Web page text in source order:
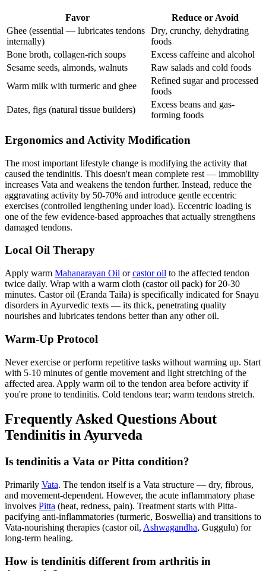
Favor
Reduce or Avoid
Ghee (essential — lubricates tendons
internally)
Dry, crunchy, dehydrating
foods
Bone broth, collagen-rich soups
Excess caffeine and alcohol
Sesame seeds, almonds, walnuts
Raw salads and cold foods
Warm milk with turmeric and ghee
Refined sugar and processed
foods
Dates, figs (natural tissue builders)
Excess beans and gas-
forming foods
Ergonomics and Activity Modification
The most important lifestyle change is modifying the activity that
caused the tendinitis. This doesn't mean complete rest — immobility
increases Vata and weakens the tendon further. Instead, reduce the
aggravating activity by 50-70% and introduce gentle eccentric
exercises (controlled lengthening under load). Eccentric loading is
one of the few evidence-based approaches that actually strengthens
damaged tendons.
Local Oil Therapy
Apply warm Mahanarayan Oil orcastor oil to the affected tendon
twice daily. Wrap with a warm cloth (castor oil pack) for 20-30
minutes. Castor oil (Eranda Taila) is specifically indicated for Snayu
disorders in Ayurvedic texts — its thick, penetrating quality
nourishes and lubricates tendons better than any other oil.
Warm-Up Protocol
Never exercise or perform repetitive tasks without warming up. Start
with 5-10 minutes of gentle movement and light stretching of the
affected area. Apply warm oil to the tendon area before activity if
you're prone to tendinitis. Cold tendons tear; warm tendons stretch.
Frequently Asked Questions About
Tendinitis in Ayurveda
Is tendinitis a Vata or Pitta condition?
Primarily Vata. The tendon itself is a Vata structure — dry, fibrous,
and movement-dependent. However, the acute inflammatory phase
involves Pitta (heat, redness, pain). Treatment starts with Pitta-
pacifying anti-inflammatories (turmeric, Boswellia) and transitions to
Vata-nourishing therapies (castor oil, Ashwagandha, Guggulu) for
long-term healing.
How is tendinitis different from arthritis in